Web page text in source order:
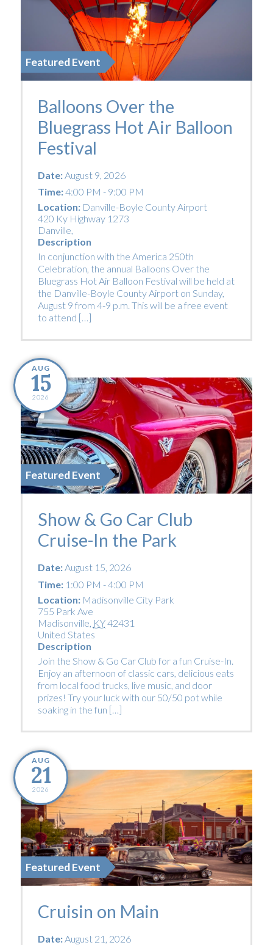
Featured Event
Balloons Over the
Bluegrass Hot Air Balloon
Festival
Date:August 9, 2026
Time:4:00 PM - 9:00 PM
Location: Danville-Boyle County Airport
420 Ky Highway 1273
Danville,
Description
In conjunction with the America 250th
Celebration, the annual Balloons Over the
Bluegrass Hot Air Balloon Festival will be held at
the Danville-Boyle County Airport on Sunday,
August 9 from 4-9 p.m. This will be a free event
to attend […]
AUG
15
2026
Featured Event
Show & Go Car Club
Cruise-In the Park
Date:August 15, 2026
Time:1:00 PM - 4:00 PM
Location: Madisonville City Park
755 Park Ave
Madisonville KY42431
United States
Description
Join the Show & Go Car Club for a fun Cruise-In.
Enjoy an afternoon of classic cars, delicious eats
from local food trucks, live music, and door
prizes! Try your luck with our 50/50 pot while
soaking in the fun […]
AUG
21
2026
Featured Event
Cruisin on Main
Date:August 21, 2026